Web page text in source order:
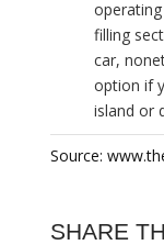
filling
car,
option if
island or
Source:
SHARE